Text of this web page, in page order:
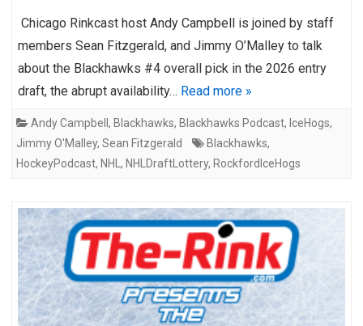
Chicago Rinkcast host Andy Campbell is joined by staff
members Sean Fitzgerald, and Jimmy O’Malley to talk
about the Blackhawks #4 overall pick in the 2026 entry
draft, the abrupt availability… Read more »
Andy Campbell , Blackhawks, Blackhawks Podcast, IceHogs,
Jimmy O'Malley, Sean Fitzgerald Blackhawks,
HockeyPodcast, NHL , NHLDraftLottery, RockfordIceHogs